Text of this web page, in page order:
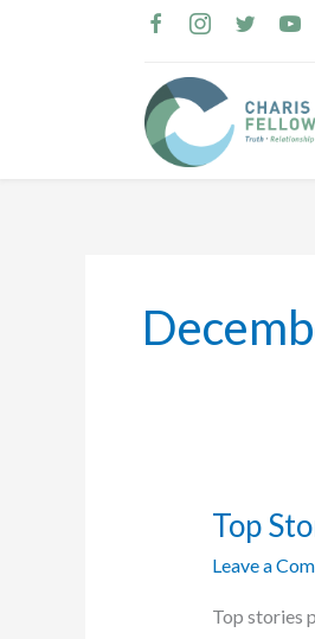
Top
Leave a
Top stories